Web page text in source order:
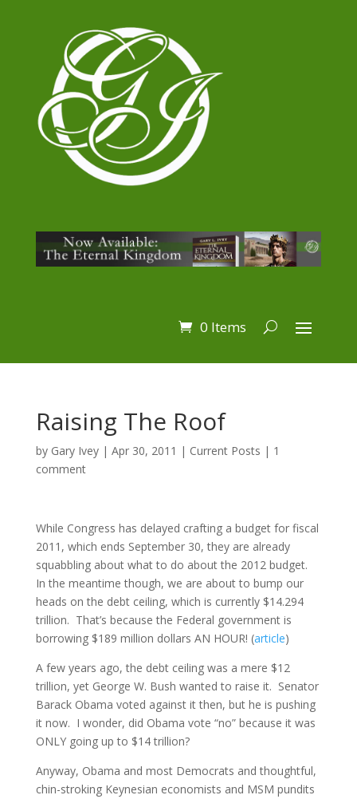
0 Items
Raising The Roof
by Gary Ivey| Apr 30, 2011 | Current Posts | 1
comment
While Congress has delayed crafting a budget for fiscal
2011, which ends September 30, they are already
squabbling about what to do about the 2012 budget.
In the meantime though, we are about to bump our
heads on the debt ceiling, which is currently $14.294
trillion. That’s because the Federal government is
borrowing $189 million dollars AN HOUR! (article)
A few years ago, the debt ceiling was a mere $12
trillion, yet George W. Bush wanted to raise it. Senator
Barack Obama voted against it then, but he is pushing
it now. I wonder, did Obama vote “no” because it was
ONLY going up to $14 trillion?
Anyway, Obama and most Democrats and thoughtful,
chin-stroking Keynesian economists and MSM pundits